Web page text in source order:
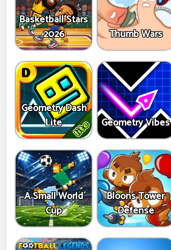
Basketball Stars
2026
Thumb Wars
Geometry Dash
Lite
Geometry Vibes
A Small World
Cup
Bloons Tower
Defense